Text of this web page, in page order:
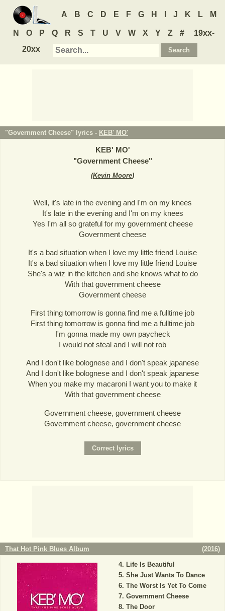
A B C D E F G H J K L M
N O P Q R S T U V W X Y Z #
19xx-
20xx
"Government Cheese" lyrics - KEB' MO'
KEB' MO'
"Government Cheese"
(Kevin Moore)
Well, it's late in the evening and I'm on my knees
It's late in the evening and I'm on my knees
Yes I'm all so grateful for my government cheese
Government cheese
It's a bad situation when I love my little friend Louise
It's a bad situation when I love my little friend Louise
She's a wiz in the kitchen and she knows what to do
With that government cheese
Government cheese
First thing tomorrow is gonna find me a fulltime job
First thing tomorrow is gonna find me a fulltime job
I'm gonna made my own paycheck
I would not steal and I will not rob
And I don't like bolognese and I don't speak japanese
And I don't like bolognese and I don't speak japanese
When you make my macaroni I want you to make it
With that government cheese
Government cheese, government cheese
Government cheese, government cheese
That Hot Pink Blues Album (2016)
Life Is Beautiful
She Just Wants To Dance
The Worst Is Yet To Come
Government Cheese
The Door